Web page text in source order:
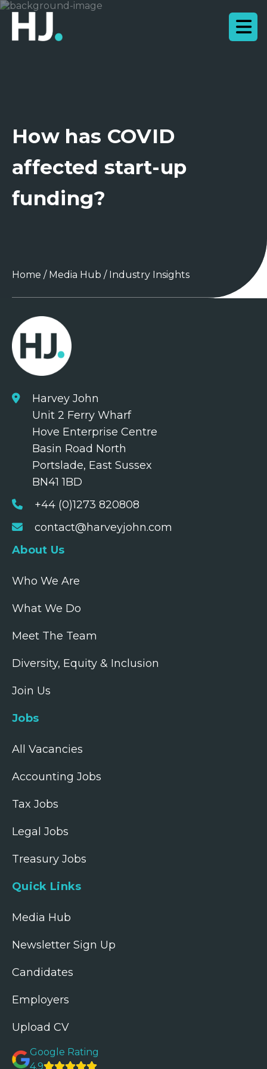
How has COVID
affected start-up
funding?
Home / Media Hub / Industry Insights
Harvey John
Unit 2 Ferry Wharf
Hove Enterprise Centre
Basin Road North
Portslade, East Sussex
BN41 1BD
+44 (0)1273 820808
contact@harveyjohn.com
About Us
Who We Are
What We Do
Meet The Team
Diversity, Equity & Inclusion
Join Us
Jobs
All Vacancies
Accounting Jobs
Tax Jobs
Legal Jobs
Treasury Jobs
Quick Links
Media Hub
Newsletter Sign Up
Candidates
Employers
Upload CV
Google Rating
4.9